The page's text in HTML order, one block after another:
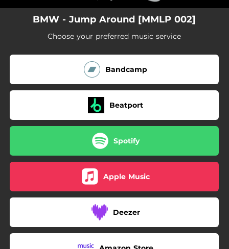
BMW - Jump Around [MMLP 002]
Choose your preferred music service
Bandcamp
Beatport
Spotify
Apple Music
Deezer